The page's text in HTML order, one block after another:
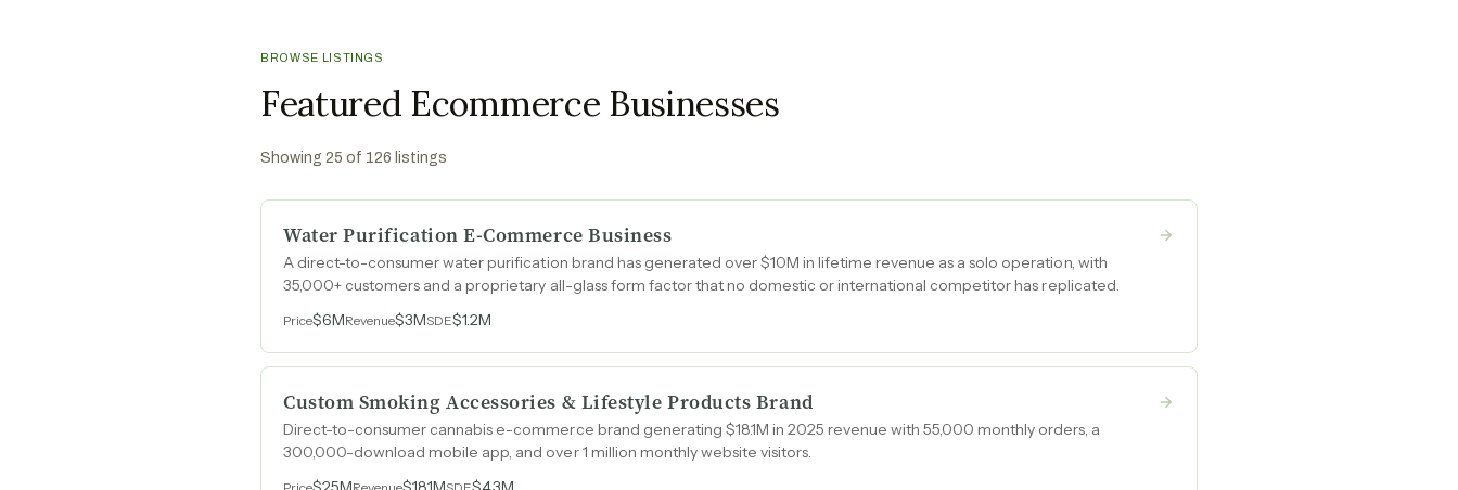
BROWSE LISTINGS
Featured Ecommerce Businesses
Showing25 of 126 listings
Water Purification E-Commerce Business
A direct-to-consumer water purification brand has generated over $10M in lifetime revenue as a solo operation, with
35,000+ customers and a proprietary all-glass form factor that no domestic or international competitor has replicated.
Price$6MRevenue$3MSDE$1.2M
Custom Smoking Accessories & Lifestyle Products Brand
Direct-to-consumer cannabis e-commerce brand generating $18.1M in 2025 revenue with 55,000 monthly orders, a
300,000-download mobile app, and over 1 million monthly website visitors.